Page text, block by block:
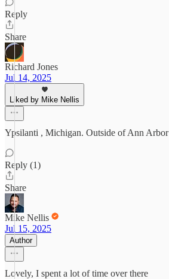
Reply
Share
Richard Jones
Jul 14, 2025
Liked by Mike Nellis
Ypsilanti , Michigan. Outside of Ann Arbor
Reply (1)
Share
Mike Nellis
Jul 15, 2025
Author
Lovely, I spent a lot of time over there